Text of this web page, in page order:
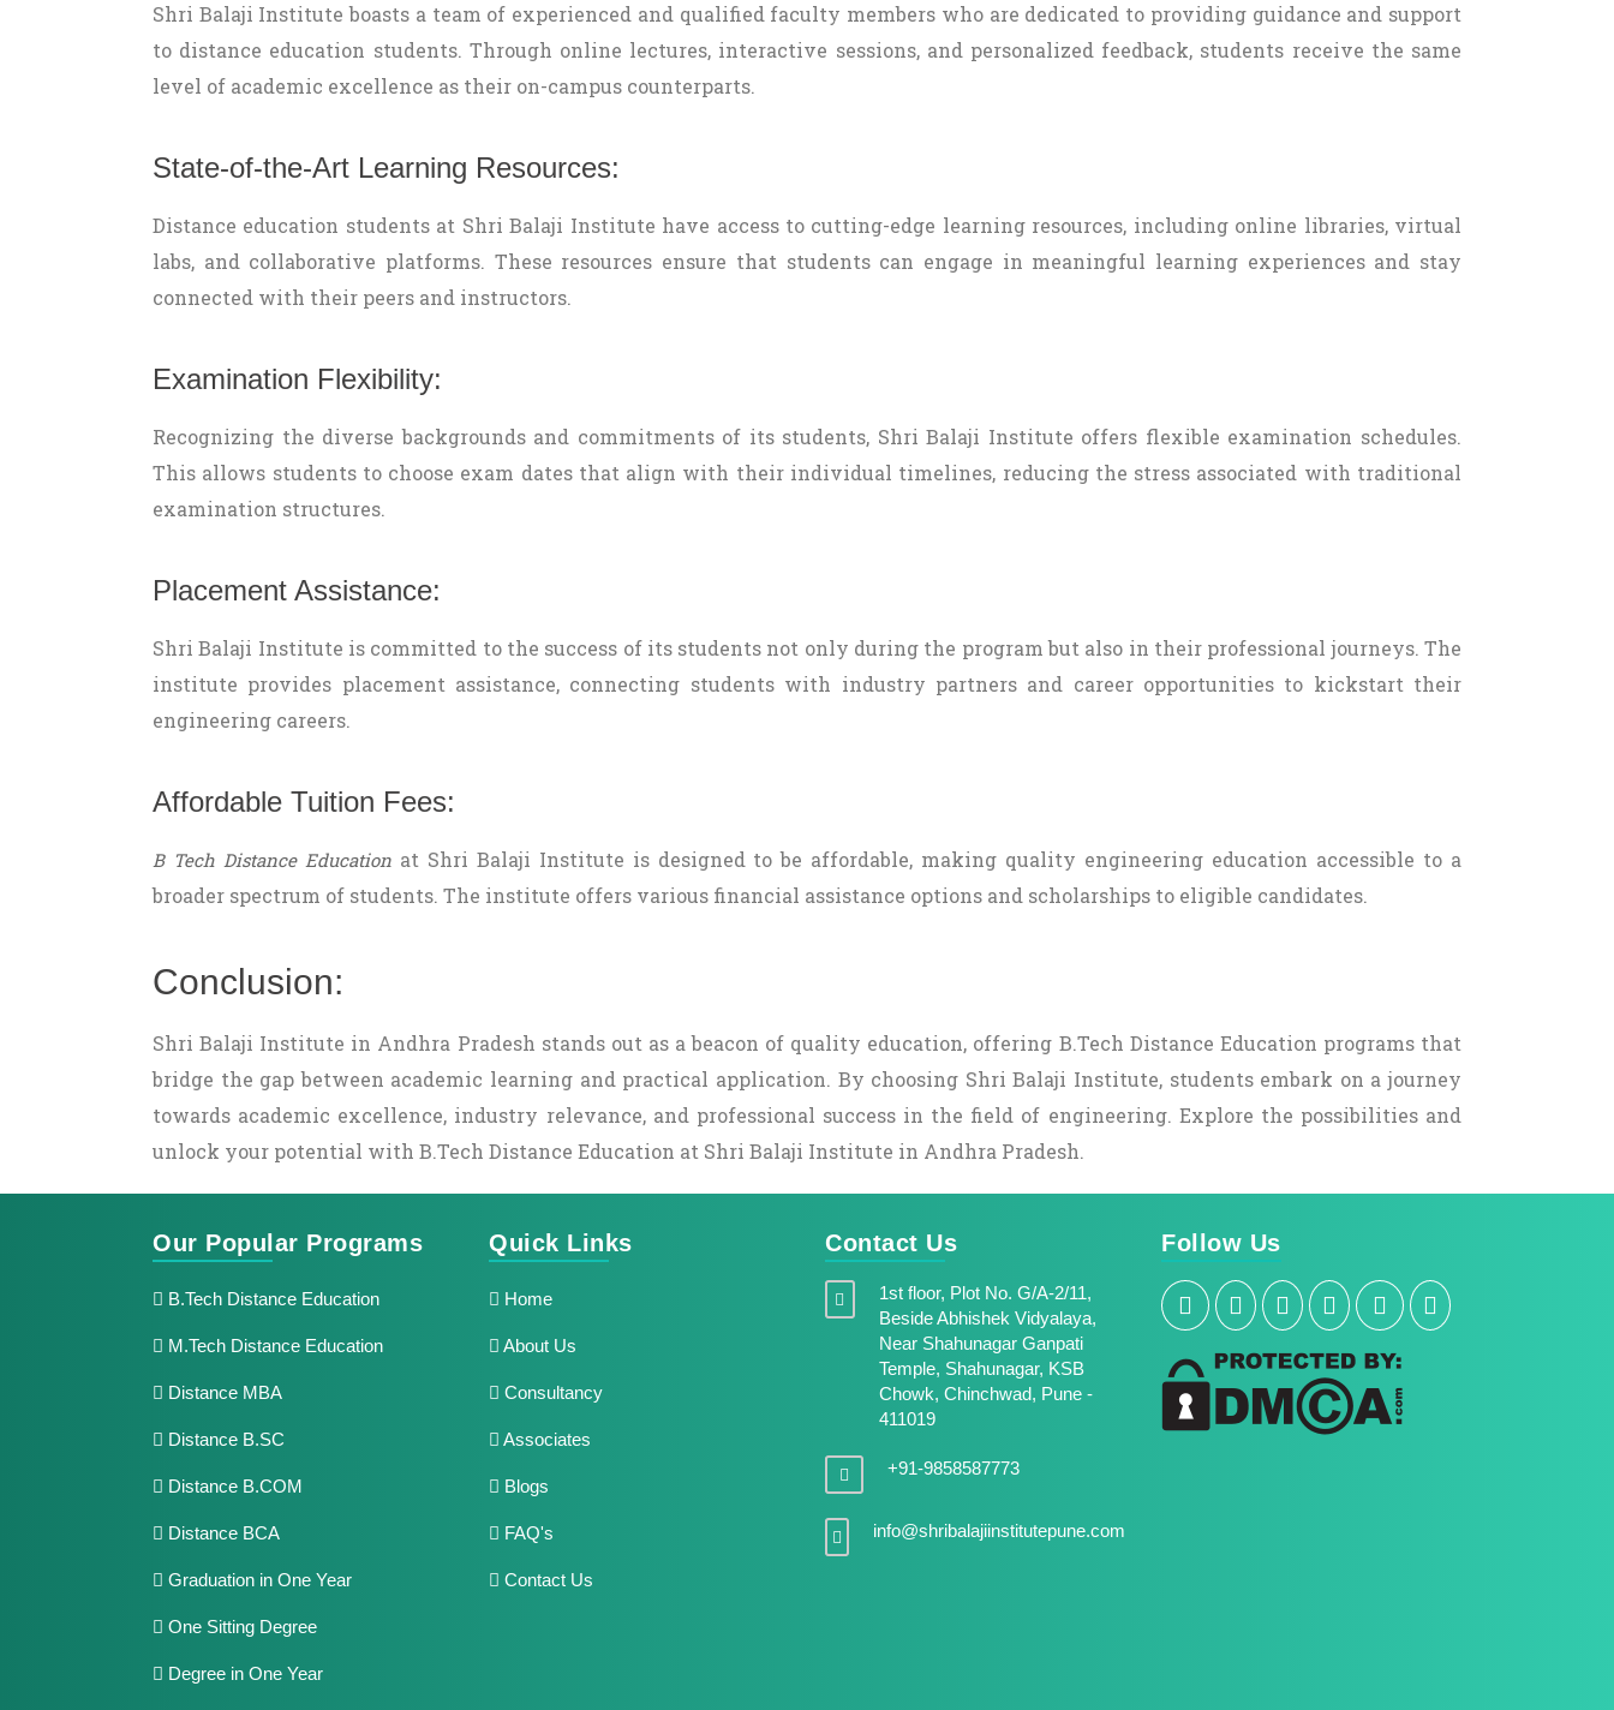
Shri Balaji Institute boasts a team of experienced and qualified faculty members who are dedicated to providing guidance and support
to distance education students. Through online lectures, interactive sessions, and personalized feedback, students receive the same
level of academic excellence as their on-campus counterparts.
State-of-the-Art Learning Resources:
Distance education students at Shri Balaji Institute have access to cutting-edge learning resources, including online libraries, virtual
labs, and collaborative platforms. These resources ensure that students can engage in meaningful learning experiences and stay
connected with their peers and instructors.
Examination Flexibility:
Recognizing the diverse backgrounds and commitments of its students, Shri Balaji Institute offers flexible examination schedules.
This allows students to choose exam dates that align with their individual timelines, reducing the stress associated with traditional
examination structures.
Placement Assistance:
Shri Balaji Institute is committed to the success of its students not only during the program but also in their professional journeys. The
institute provides placement assistance, connecting students with industry partners and career opportunities to kickstart their
engineering careers.
Affordable Tuition Fees:
B Tech Distance Educationat Shri Balaji Institute is designed to be affordable, making quality engineering education accessible to a
broader spectrum of students. The institute offers various financial assistance options and scholarships to eligible candidates.
Conclusion:
Shri Balaji Institute in Andhra Pradesh stands out as a beacon of quality education, offering B.Tech Distance Education programs that
bridge the gap between academic learning and practical application. By choosing Shri Balaji Institute, students embark on a journey
towards academic excellence, industry relevance, and professional success in the field of engineering. Explore the possibilities and
unlock your potential with B.Tech Distance Education at Shri Balaji Institute in Andhra Pradesh.
Our Popular Programs
B.Tech Distance Education
M.Tech Distance Education
Distance MBA
Distance B.SC
Distance B.COM
Distance BCA
Graduation in One Year
One Sitting Degree
Degree in One Year
Quick Links
Home
About Us
Consultancy
Associates
Blogs
FAQ's
Contact Us
Contact Us
1st floor, Plot No. G/A-2/11,
Beside Abhishek Vidyalaya,
Near Shahunagar Ganpati
Temple, Shahunagar, KSB
Chowk, Chinchwad, Pune -
411019
+91-9858587773
info@shribalajiinstitutepune.com
Follow Us